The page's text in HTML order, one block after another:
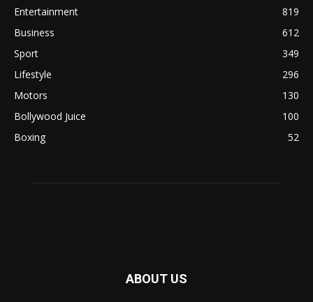
Entertainment
819
Business
612
Sport
349
Lifestyle
296
Motors
130
Bollywood Juice
100
Boxing
52
ABOUT US